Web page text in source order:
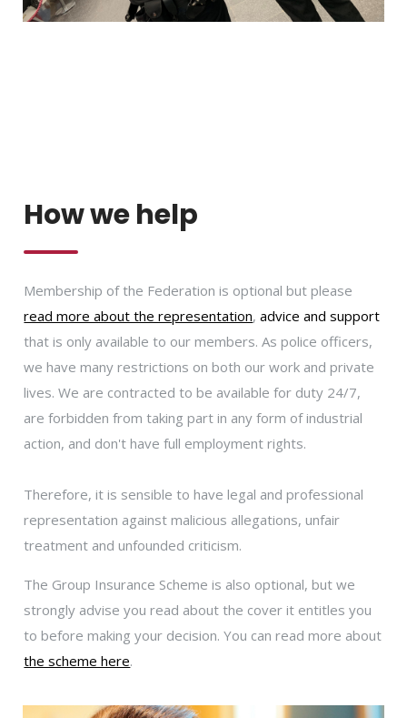
How we help
Membership of the Federation is optional but please
read more about the representation,advice and support
that is only available to our members. As police officers,
we have many restrictions on both our work and private
lives. We are contracted to be available for duty 24/7,
are forbidden from taking part in any form of industrial
action, and don't have full employment rights.
Therefore, it is sensible to have legal and professional
representation against malicious allegations, unfair
treatment and unfounded criticism.
The Group Insurance Scheme is also optional, but we
strongly advise you read about the cover it entitles you
to before making your decision. You can read more about
the scheme here.